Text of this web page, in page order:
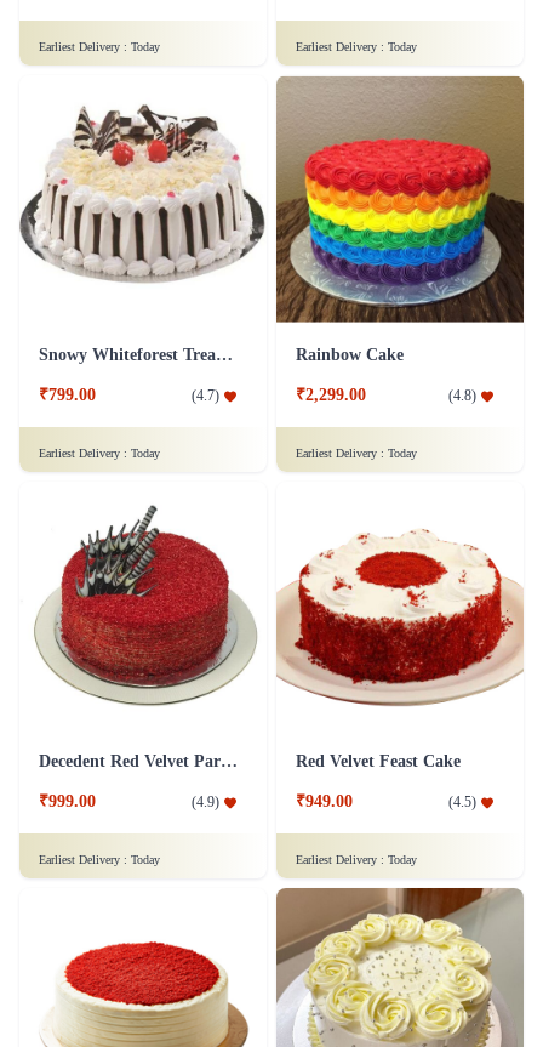
Earliest Delivery : Today Earliest Delivery : Today
Snowy Whiteforest Treat Cake
₹799.00 (4.7)
Earliest Delivery : Today
Rainbow Cake
₹2,299.00 (4.8)
Earliest Delivery : Today
Decedent Red Velvet Paradise Cake
₹999.00 (4.9)
Earliest Delivery : Today
Red Velvet Feast Cake
₹949.00 (4.5)
Earliest Delivery : Today